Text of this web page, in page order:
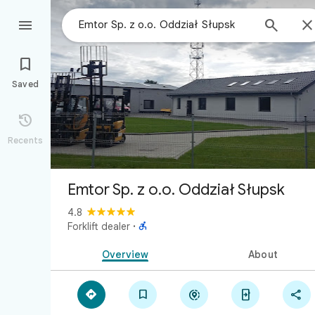
 


Saved

Recents
Emtor Sp. z o.o. Oddział Słupsk
4.8
Forklift dealer · 
Overview About
    